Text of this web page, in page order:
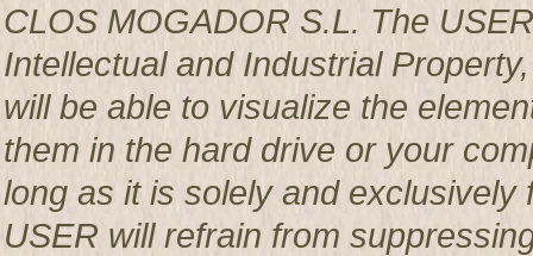
CLOS MOGADOR S.L. The
Intellectual and Industrial
will be able to visualize the
them in the hard drive or your
long as it is solely and
USER will refrain from